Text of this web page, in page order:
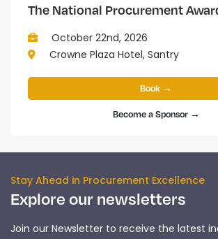
The National Procurement
October 22nd, 2026
Crowne Plaza Hotel, Santry
Book →
Become a Sponsor →
Stay Ahead in Procurement Excellence
Explore our newsletters
Join our Newsletter to receive the latest